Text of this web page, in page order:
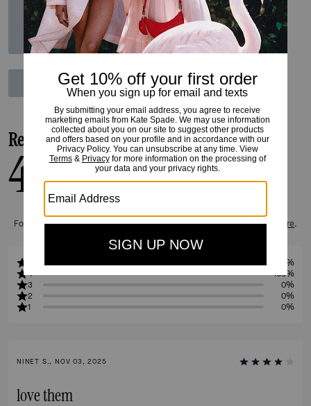
Reviews
4.0 1Reviews
For more information on how we verify our reviews, please read more here.
0%
4
100%
3
0%
2
0%
1
0%
NINET S., NOV 03, 2025
love them